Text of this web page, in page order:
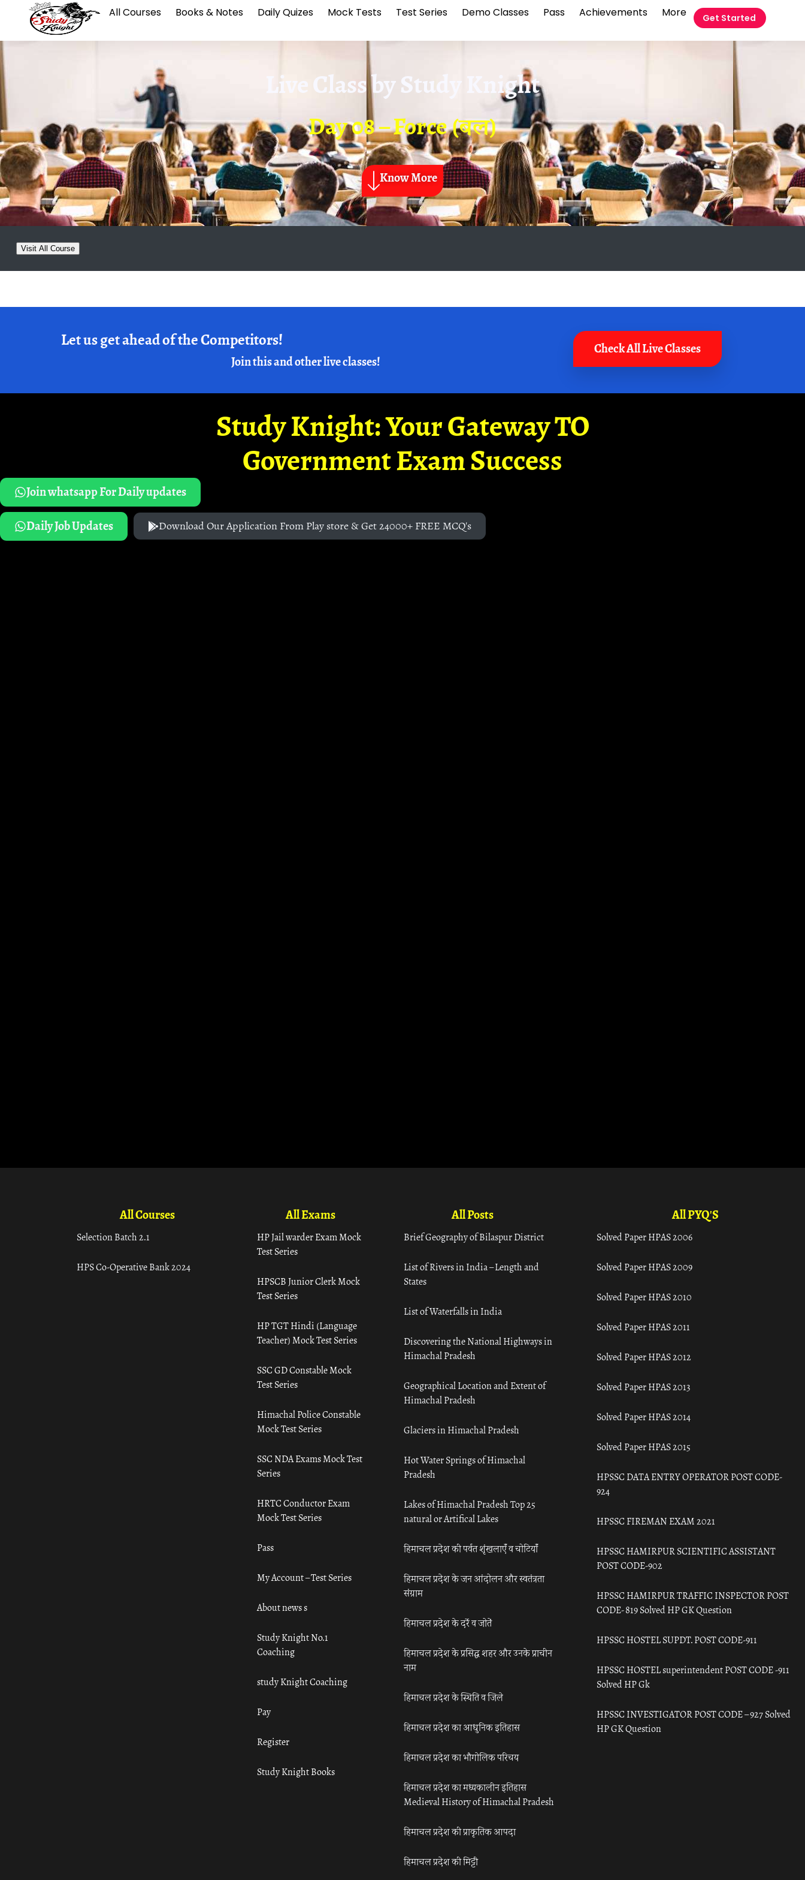
All Courses Books & Notes Daily Quizes Mock Tests Test Series Demo Classes Pass Achievements More Get Started
Live Class byStudy Knight
Day 08 – Force (बल)
Know More
Visit All Course
Let us get ahead of the Competitors!
Join this and other live classes!
Check All Live Classes
Study Knight: Your Gateway TO
Government Exam Success
Join whatsapp For Daily updates
Daily Job Updates
Download Our Application From Play store & Get 24000+ FREE MCQ's
All Courses
Selection Batch 2.1
HPS Co-Operative Bank 2024
All Exams
HP Jail warder Exam Mock
Test Series
HPSCB Junior Clerk Mock
Test Series
HP TGT Hindi (Language
Teacher) Mock Test Series
SSC GD Constable Mock
Test Series
Himachal Police Constable
Mock Test Series
SSC NDA Exams Mock Test
Series
HRTC Conductor Exam
Mock Test Series
Pass
My Account – Test Series
About news s
Study Knight No.1
Coaching
study Knight Coaching
Pay
Register
Study Knight Books
All Posts
Brief Geography of Bilaspur District
List of Rivers in India – Length and
States
List of Waterfalls in India
Discovering the National Highways in
Himachal Pradesh
Geographical Location and Extent of
Himachal Pradesh
Glaciers in Himachal Pradesh
Hot Water Springs of Himachal
Pradesh
Lakes of Himachal Pradesh Top 25
natural or Artifical Lakes
हिमाचल प्रदेश की पर्वत शृंखलाएँ व चोटियाँ
हिमाचल प्रदेश के जन आंदोलन और स्वतंत्रता
संग्राम
हिमाचल प्रदेश के दर्रे व जोतें
हिमाचल प्रदेश के प्रसिद्ध शहर और उनके प्राचीन
नाम
हिमाचल प्रदेश के स्थिति व जिले
हिमाचल प्रदेश का आधुनिक इतिहास
हिमाचल प्रदेश का भौगोलिक परिचय
हिमाचल प्रदेश का मध्यकालीन इतिहास
Medieval History of Himachal Pradesh
हिमाचल प्रदेश की प्राकृतिक आपदा
हिमाचल प्रदेश की मिट्टी
All PYQ'S
Solved Paper HPAS 2006
Solved Paper HPAS 2009
Solved Paper HPAS 2010
Solved Paper HPAS 2011
Solved Paper HPAS 2012
Solved Paper HPAS 2013
Solved Paper HPAS 2014
Solved Paper HPAS 2015
HPSSC DATA ENTRY OPERATOR POST CODE-
924
HPSSC FIREMAN EXAM 2021
HPSSC HAMIRPUR SCIENTIFIC ASSISTANT
POST CODE-902
HPSSC HAMIRPUR TRAFFIC INSPECTOR POST
CODE- 819 Solved HP GK Question
HPSSC HOSTEL SUPDT. POST CODE-911
HPSSC HOSTEL superintendent POST CODE -911
Solved HP Gk
HPSSC INVESTIGATOR POST CODE – 927 Solved
HP GK Question